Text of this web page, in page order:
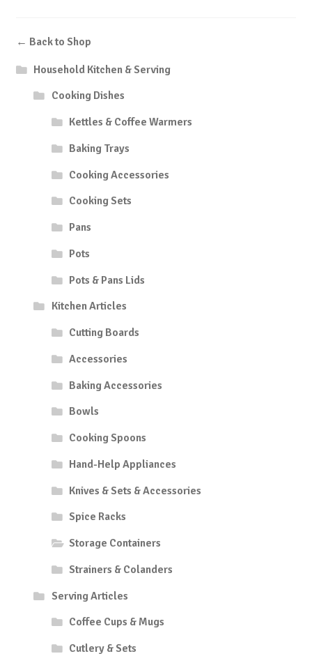
← Back to Shop
Household Kitchen & Serving
Cooking Dishes
Kettles & Coffee Warmers
Baking Trays
Cooking Accessories
Cooking Sets
Pans
Pots
Pots & Pans Lids
Kitchen Articles
Cutting Boards
Accessories
Baking Accessories
Bowls
Cooking Spoons
Hand-Help Appliances
Knives & Sets & Accessories
Spice Racks
Storage Containers
Strainers & Colanders
Serving Articles
Coffee Cups & Mugs
Cutlery & Sets